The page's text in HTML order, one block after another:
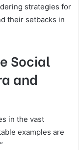
strategies for
their setbacks in
Social
and
in the vast
examples are